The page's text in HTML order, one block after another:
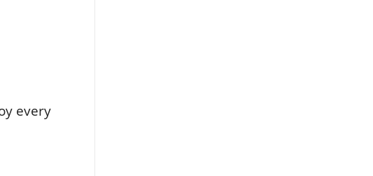
every